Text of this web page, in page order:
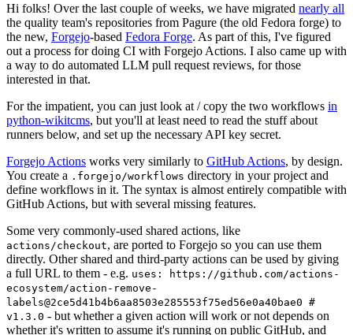
Hi folks! Over the last couple of weeks, we have migrated nearly all
the quality team's repositories from Pagure (the old Fedora forge) to
the new, Forgejo-based Fedora Forge. As part of this, I've figured
out a process for doing CI with Forgejo Actions. I also came up with
a way to do automated LLM pull request reviews, for those
interested in that.
For the impatient, you can just look at / copy the two workflows in
python-wikitcms, but you'll at least need to read the stuff about
runners below, and set up the necessary API key secret.
Forgejo Actions works very similarly to GitHub Actions, by design.
You create a .forgejo/workflows directory in your project and
define workflows in it. The syntax is almost entirely compatible with
GitHub Actions, but with several missing features.
Some very commonly-used shared actions, like
actions/checkout, are ported to Forgejo so you can use them
directly. Other shared and third-party actions can be used by giving
a full URL to them - e.g. uses: https://github.com/actions-
ecosystem/action-remove-
labels@2ce5d41b4b6aa8503e285553f75ed56e0a40bae0 #
v1.3.0 - but whether a given action will work or not depends on
whether it's written to assume it's running on public GitHub, and